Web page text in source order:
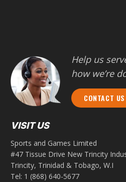
Help us
how we’re
CONTACT US
VISIT US
Sports and Games Limited
#47 Tissue Drive New Trincity
Trincity, Trinidad & Tobago, W.I
Tel: 1 (868) 640-5677